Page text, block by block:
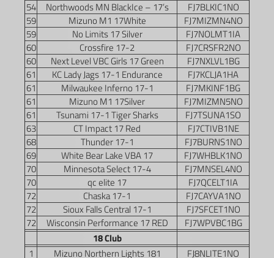
54
Northwoods MN BlackIce – 17’s
FJ7BLKIC1NO
59
Mizuno M1 17White
FJ7MIZMN4NO
59
No Limits 17 Silver
FJ7NOLMT1IA
60
Crossfire 17-2
FJ7CRSFR2NO
60
Next Level VBC Girls 17 Green
FJ7NXLVL1BG
61
KC Lady Jags 17-1 Endurance
FJ7KCLJA1HA
61
Milwaukee Inferno 17-1
FJ7MKINF1BG
61
Mizuno M1 17Silver
FJ7MIZMN5NO
61
Tsunami 17-1 Tiger Sharks
FJ7TSUNA1SO
63
CT Impact 17 Red
FJ7CTIVB1NE
68
Thunder 17-1
FJ7BURNS1NO
69
White Bear Lake VBA 17
FJ7WHBLK1NO
70
Minnesota Select 17-4
FJ7MNSEL4NO
70
qc elite 17
FJ7QCELT1IA
72
Chaska 17-1
FJ7CAYVA1NO
72
Sioux Falls Central 17-1
FJ7SFCET1NO
72
Wisconsin Performance 17 RED
FJ7WPVBC1BG
18 Club
1
Mizuno Northern Lights 181
FJ8NLITE1NO